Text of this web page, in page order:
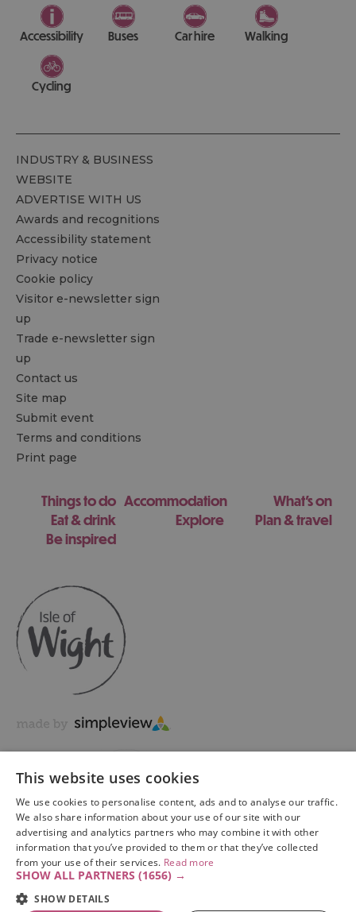
Accessibility Buses Car hire Walking
Cycling
INDUSTRY & BUSINESS
WEBSITE
ADVERTISE WITH US
Awards and recognitions
Accessibility statement
Privacy notice
Cookie policy
Visitor e-newsletter sign
up
Trade e-newsletter sign
up
Contact us
Site map
Submit event
Terms and conditions
Print page
Things to do Accommodation
What's on
Eat & drink
Explore
Plan & travel
Be inspired
Copyright © 2026 Visit Isle of Wight Ltd. All Rights Reserved
This website uses cookies
We use cookies to personalise content, ads and to analyse our traffic.
We also share information about your use of our site with our
advertising and analytics partners who may combine it with other
information that you’ve provided to them or that they’ve collected
from your use of their services. Read more
SHOW ALL PARTNERS (1656) →
SHOW DETAILS